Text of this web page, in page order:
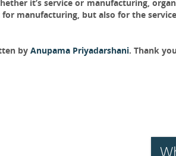
it’s service or manufacturing,
manufacturing, but also for the
by Anupama Priyadarshani. Thank